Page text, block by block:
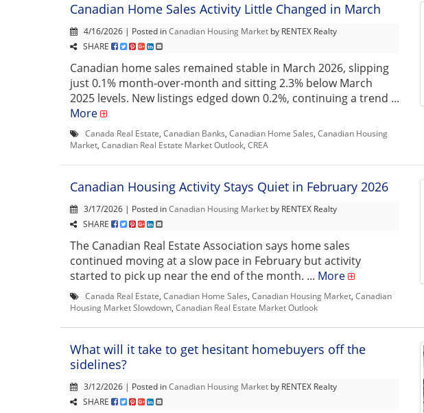
Canadian Home Sales Activity Little Changed in March
4/16/2026 | Posted inCanadian Housing Market by RENTEX Realty
SHARE
Canadian home sales remained stable in March 2026, slipping
just 0.1% month-over-month and sitting 2.3% below March
2025 levels. New listings edged down 0.2%, continuing a trend ...
More
Canada Real Estate Canadian Banks Canadian Home Sales Canadian Housing
Market Canadian Real Estate Market Outlook CREA
Canadian Housing Activity Stays Quiet in February 2026
3/17/2026 | Posted inCanadian Housing Market by RENTEX Realty
SHARE
The Canadian Real Estate Association says home sales
continued moving at a slow pace in February but activity
started to pick up near the end of the month. ... More
Canada Real Estate Canadian Home Sales Canadian Housing Market Canadian
Housing Market Slowdown Canadian Real Estate Market Outlook
What will it take to get hesitant homebuyers off the
sidelines?
3/12/2026 | Posted inCanadian Housing Market by RENTEX Realty
SHARE